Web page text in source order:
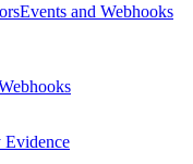
Events and Webhooks
Evidence